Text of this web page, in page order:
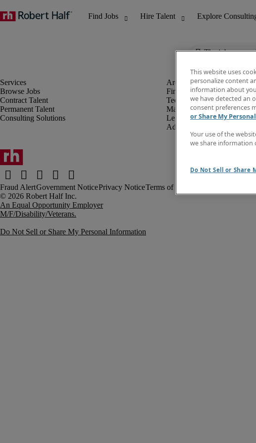
The job you are
Browse Jobs
Contract Talent
Permanent Talent
Consulting Solutions
Finance & Accounting
Technology
Marketing & Creative
Legal
Administrative & Customer
Fraud AlertGovernment NoticePrivacy NoticeTerms of Use
An Equal Opportunity Employer
M/F/Disability/Veterans.
Do Not Sell or Share My Personal Information
This website uses
personalize content
information about
we have detected an
consent preferences
or Share My
Your use of the
we share information
Do Not Sell or Share